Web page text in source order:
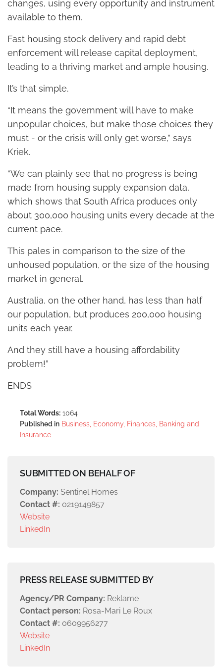
changes, using every opportunity and instrument
available to them.
Fast housing stock delivery and rapid debt
enforcement will release capital deployment,
leading to a thriving market and ample housing.
It’s that simple.
“It means the government will have to make
unpopular choices, but make those choices they
must - or the crisis will only get worse,” says
Kriek.
“We can plainly see that no progress is being
made from housing supply expansion data,
which shows that South Africa produces only
about 300,000 housing units every decade at the
current pace.
This pales in comparison to the size of the
unhoused population, or the size of the housing
market in general.
Australia, on the other hand, has less than half
our population, but produces 200,000 housing
units each year.
And they still have a housing affordability
problem!”
ENDS
Total Words: 1064
Published in Business, Economy, Finances, Banking and
Insurance
SUBMITTED ON BEHALF OF
Company: Sentinel Homes
Contact #: 0219149857
Website
LinkedIn
PRESS RELEASE SUBMITTED BY
Agency/PR Company: Reklame
Contact person: Rosa-Mari Le Roux
Contact #: 0609956277
Website
LinkedIn